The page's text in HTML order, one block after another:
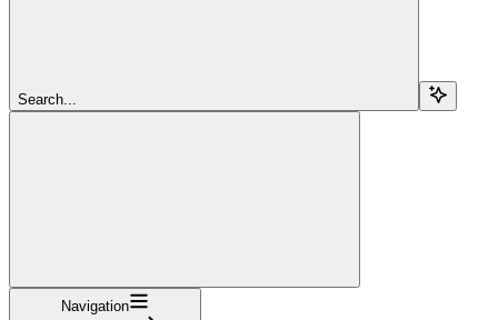
Search...
Navigation